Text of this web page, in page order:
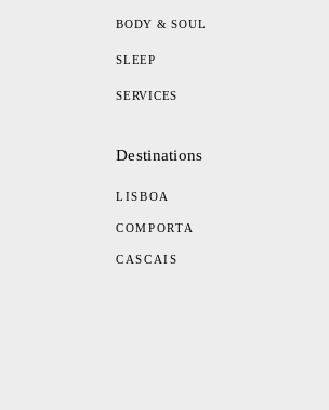
BODY & SOUL
SLEEP
SERVICES
Destinations
LISBOA
COMPORTA
CASCAIS